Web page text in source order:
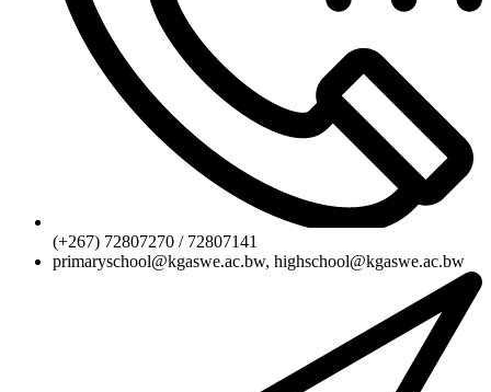
(+267) 72807270 / 72807141
primaryschool@kgaswe.ac.bw, highschool@kgaswe.ac.bw